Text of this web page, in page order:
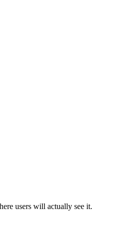
users will actually see it.